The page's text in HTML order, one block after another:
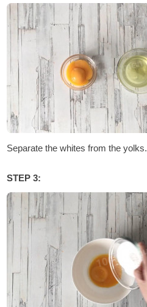
Separate the whites from the yolks.
STEP 3: